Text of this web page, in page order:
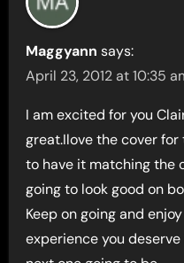
Maggyann says:
April 23, 2012 at 10:35
I am excited for you
great.Ilove the cover
to have it matching the
going to look good on
Keep on going and
experience you